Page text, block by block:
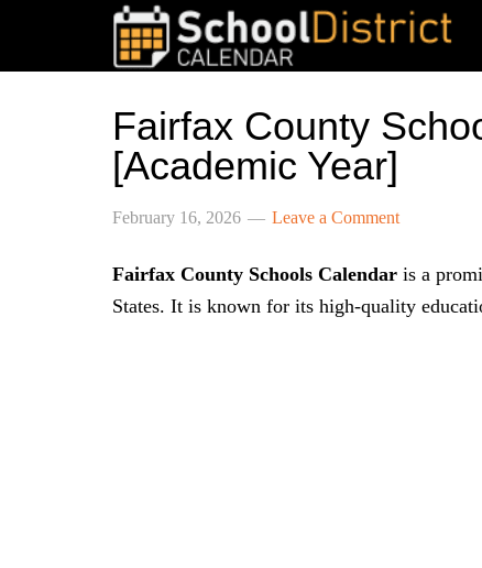
Fairfax County
[Academic Year]
February 16, 2026 Leave a Comment
Fairfax County Schools Calendar is a
States. It is known for its high-quality